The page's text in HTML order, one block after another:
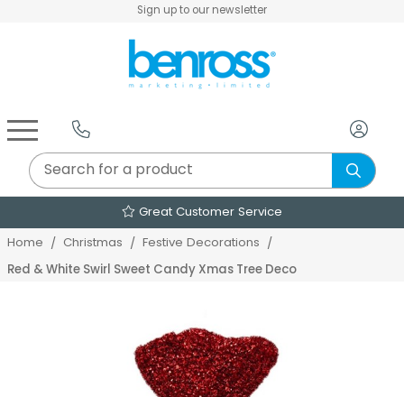
Sign up to our newsletter
Great Customer Service
Home Christmas Festive Decorations
Red & White Swirl Sweet Candy Xmas Tree Deco